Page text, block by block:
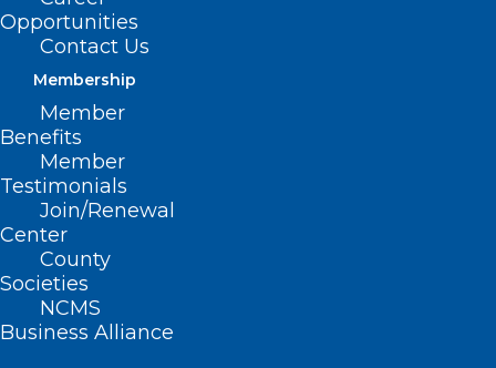
Opportunities
Contact Us
Membership
Member
Benefits
Member
Testimonials
Join/Renewal
Center
County
Societies
NCMS
Business Alliance
TheOffice of Climate Change and Health
Equity(OCCHE) is launching a
seriesas part of the
Pledge, and you can learn more!
Accelerating Healthcare Sector Action on
Climate Change and Health Equity
July 14th at noon and you don’t want to
miss it! Learn how to take part and do
more by clicking